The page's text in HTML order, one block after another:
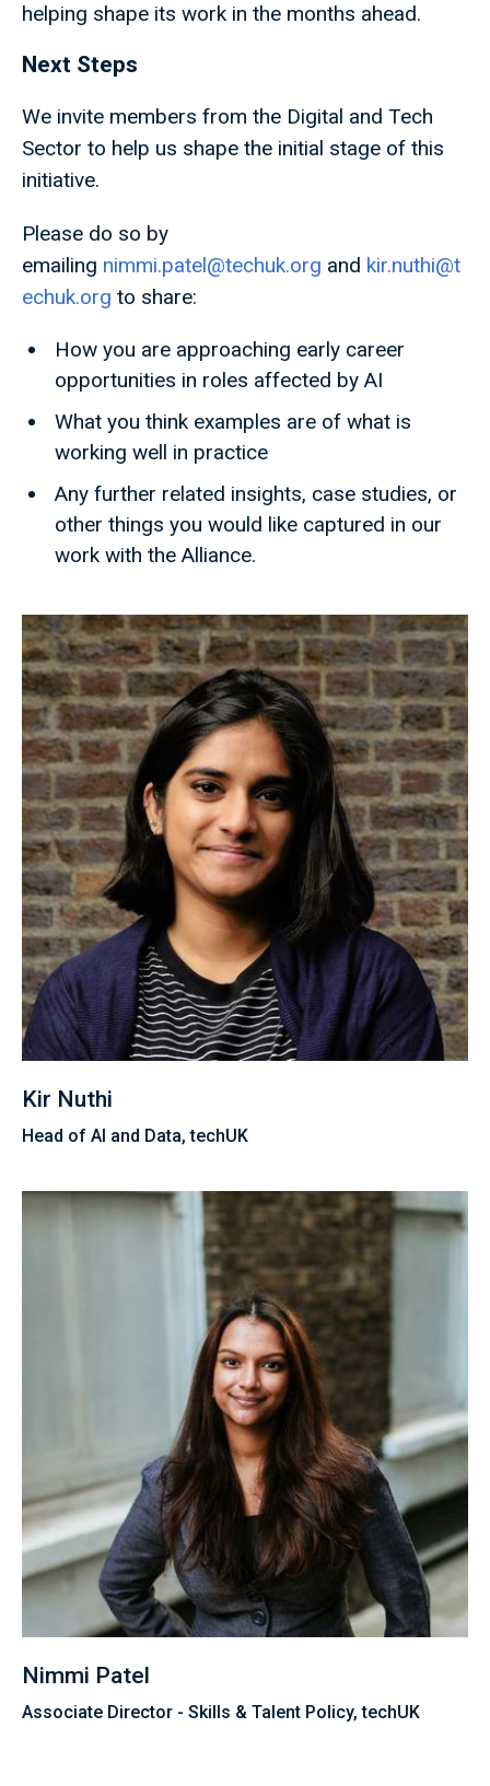
helping shape its work in the months ahead.
Next Steps
We invite members from the Digital and Tech
Sector to help us shape the initial stage of this
initiative.
Please do so by
emailing nimmi.patel@techuk.org and kir.nuthi@t
echuk.org to share:
How you are approaching early career
opportunities in roles affected by AI
What you think examples are of what is
working well in practice
Any further related insights, case studies, or
other things you would like captured in our
work with the Alliance.
Kir Nuthi
Head of AI and Data, techUK
Nimmi Patel
Associate Director - Skills & Talent Policy, techUK